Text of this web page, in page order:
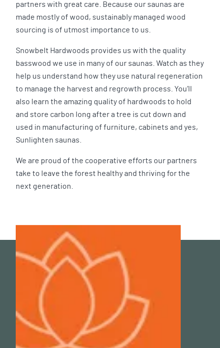
partners with great care. Because our saunas are
made mostly of wood, sustainably managed wood
sourcing is of utmost importance to us.
Snowbelt Hardwoods provides us with the quality
basswood we use in many of our saunas. Watch as they
help us understand how they use natural regeneration
to manage the harvest and regrowth process. You’ll
also learn the amazing quality of hardwoods to hold
and store carbon long after a tree is cut down and
used in manufacturing of furniture, cabinets and yes,
Sunlighten saunas.
We are proud of the cooperative efforts our partners
take to leave the forest healthy and thriving for the
next generation.